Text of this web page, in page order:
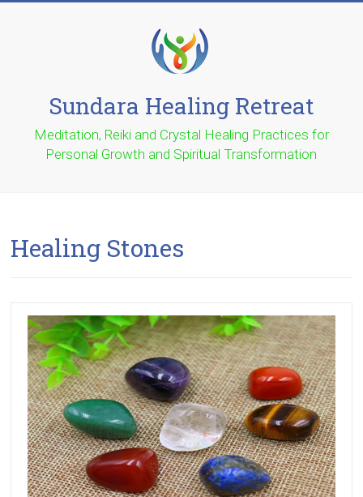
Sundara Healing Retreat
Meditation, Reiki and Crystal Healing Practices for
Personal Growth and Spiritual Transformation
Healing Stones